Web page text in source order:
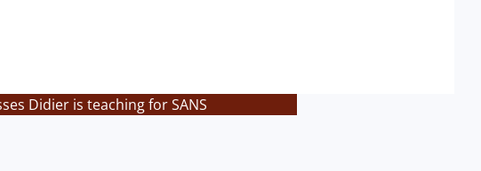
Didier is teaching for SANS